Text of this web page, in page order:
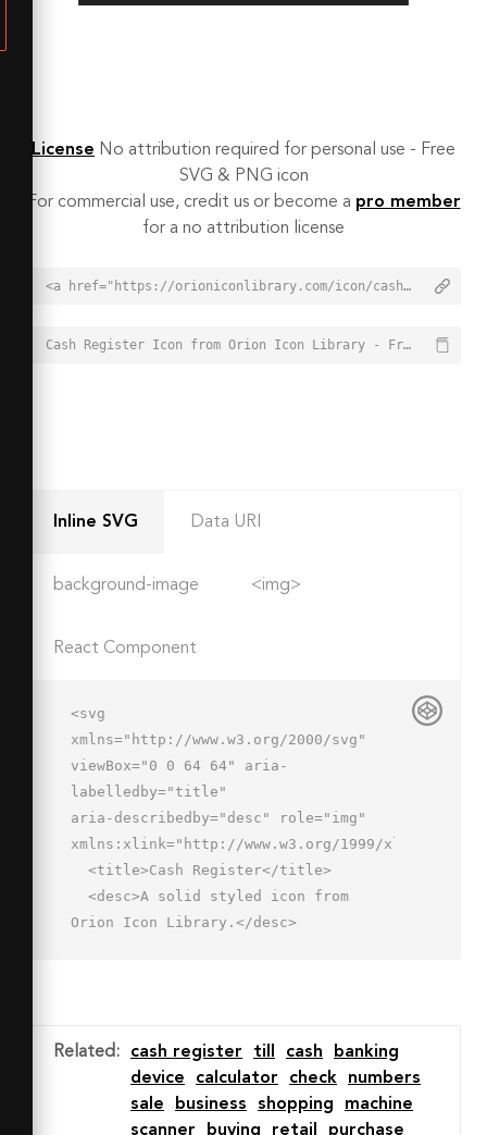
License No attribution required for personal use - Free
SVG & PNG icon
For commercial use, credit us or become a pro member
for a no attribution license
<a href="https://orioniconlibrary.com/icon/cash-register-2469">Cash Register Icon from Orion Icon Library - Free vector icons - SVG, PNG, & Icon Font</a>
Cash Register Icon from Orion Icon Library - Free vector icons - SVG, PNG, & Icon Font - https://orioniconlibrary.com/icon/cash-register-2469
Inline SVG Data URI
background-image <img>
React Component
<svg
xmlns="http://www.w3.org/2000/svg"
viewBox="0 0 64 64" aria-
labelledby="title"
aria-describedby="desc" role="img"
xmlns:xlink="http://www.w3.org/1999/xlink">
Orion Icon Library.</desc>
4v-4h4zm5 6h-4v-4h4z"
fill="#202020" d="M2 53h60v10H2z">
Related : cash register till cash
banking
device
calculator check
numbers
sale
business shopping
machine
scanner
buying retail purchase